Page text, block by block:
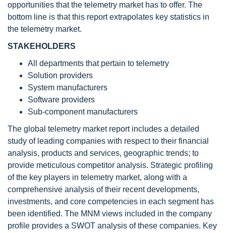
opportunities that the telemetry market has to offer. The
bottom line is that this report extrapolates key statistics in
the telemetry market.
STAKEHOLDERS
All departments that pertain to telemetry
Solution providers
System manufacturers
Software providers
Sub-component manufacturers
The global telemetry market report includes a detailed
study of leading companies with respect to their financial
analysis, products and services, geographic trends; to
provide meticulous competitor analysis. Strategic profiling
of the key players in telemetry market, along with a
comprehensive analysis of their recent developments,
investments, and core competencies in each segment has
been identified. The MNM views included in the company
profile provides a SWOT analysis of these companies. Key